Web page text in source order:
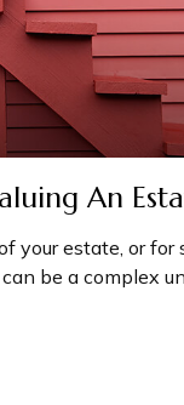
An
your estate, or for
be a complex